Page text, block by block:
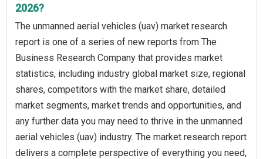
2026?
The unmanned aerial vehicles (uav) market research
report is one of a series of new reports from The
Business Research Company that provides market
statistics, including industry global market size, regional
shares, competitors with the market share, detailed
market segments, market trends and opportunities, and
any further data you may need to thrive in the unmanned
aerial vehicles (uav) industry. The market research report
delivers a complete perspective of everything you need,